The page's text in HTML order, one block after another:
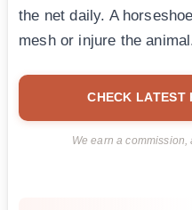
the net daily. A
mesh or injure the
CHECK LATEST
We earn a commission,